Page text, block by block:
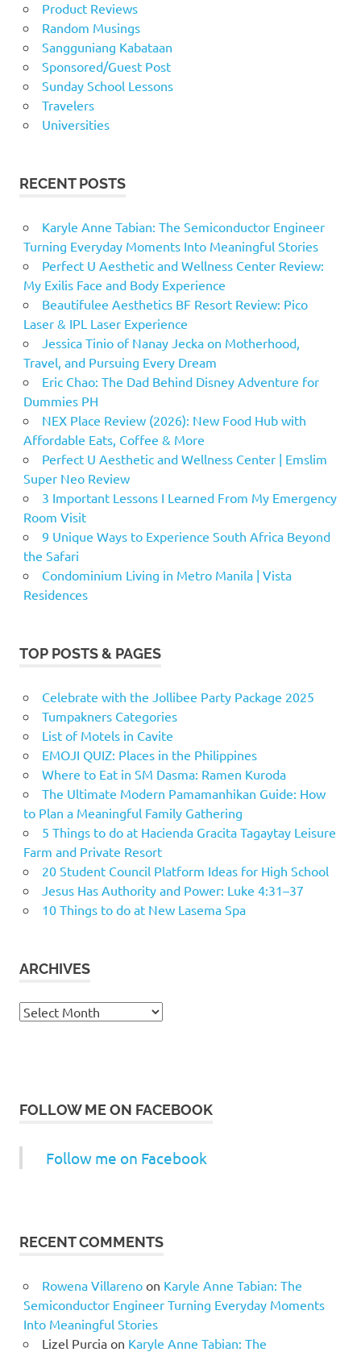
Product Reviews
Random Musings
Sangguniang Kabataan
Sponsored/Guest Post
Sunday School Lessons
Travelers
Universities
RECENT POSTS
Karyle Anne Tabian: The Semiconductor Engineer
Turning Everyday Moments Into Meaningful Stories
Perfect U Aesthetic and Wellness Center Review:
My Exilis Face and Body Experience
Beautifulee Aesthetics BF Resort Review: Pico
Laser & IPL Laser Experience
Jessica Tinio of Nanay Jecka on Motherhood,
Travel, and Pursuing Every Dream
Eric Chao: The Dad Behind Disney Adventure for
Dummies PH
NEX Place Review (2026): New Food Hub with
Affordable Eats, Coffee & More
Perfect U Aesthetic and Wellness Center | Emslim
Super Neo Review
3 Important Lessons I Learned From My Emergency
Room Visit
9 Unique Ways to Experience South Africa Beyond
the Safari
Condominium Living in Metro Manila | Vista
Residences
TOP POSTS & PAGES
Celebrate with the Jollibee Party Package 2025
Tumpakners Categories
List of Motels in Cavite
EMOJI QUIZ: Places in the Philippines
Where to Eat in SM Dasma: Ramen Kuroda
The Ultimate Modern Pamamanhikan Guide: How
to Plan a Meaningful Family Gathering
5 Things to do at Hacienda Gracita Tagaytay Leisure
Farm and Private Resort
20 Student Council Platform Ideas for High School
Jesus Has Authority and Power: Luke 4:31–37
10 Things to do at New Lasema Spa
ARCHIVES
Archives
FOLLOW ME ON FACEBOOK
Follow me on Facebook
RECENT COMMENTS
Rowena Villarenoon Karyle Anne Tabian: The
Semiconductor Engineer Turning Everyday Moments
Into Meaningful Stories
Lizel Purciaon Karyle Anne Tabian: The